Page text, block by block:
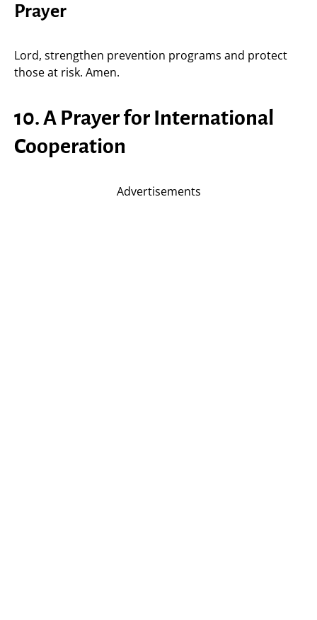
Prayer
Lord, strengthen prevention programs and protect
those at risk. Amen.
10. A Prayer for International
Cooperation
Advertisements